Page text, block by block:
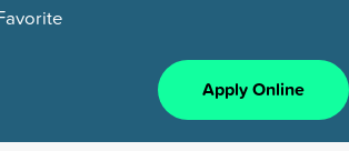
Apply Online